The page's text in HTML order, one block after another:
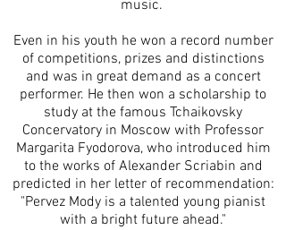
music.
Even in his youth he won a record number
of competitions, prizes and distinctions
and was in great demand as a concert
performer. He then won a scholarship to
study at the famous Tchaikovsky
Concervatory in Moscow with Professor
Margarita Fyodorova, who introduced him
to the works of Alexander Scriabin and
predicted in her letter of recommendation:
"Pervez Mody is a talented young pianist
with a bright future ahead."